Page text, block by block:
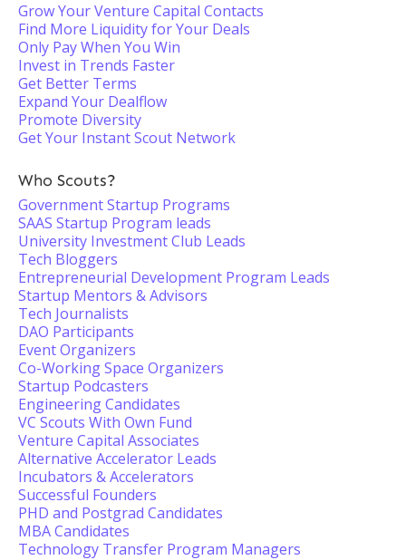
Grow Your Venture Capital Contacts
Find More Liquidity for Your Deals
Only Pay When You Win
Invest in Trends Faster
Get Better Terms
Expand Your Dealflow
Promote Diversity
Get Your Instant Scout Network
Who Scouts?
Government Startup Programs
SAAS Startup Program leads
University Investment Club Leads
Tech Bloggers
Entrepreneurial Development Program Leads
Startup Mentors & Advisors
Tech Journalists
DAO Participants
Event Organizers
Co-Working Space Organizers
Startup Podcasters
Engineering Candidates
VC Scouts With Own Fund
Venture Capital Associates
Alternative Accelerator Leads
Incubators & Accelerators
Successful Founders
PHD and Postgrad Candidates
MBA Candidates
Technology Transfer Program Managers